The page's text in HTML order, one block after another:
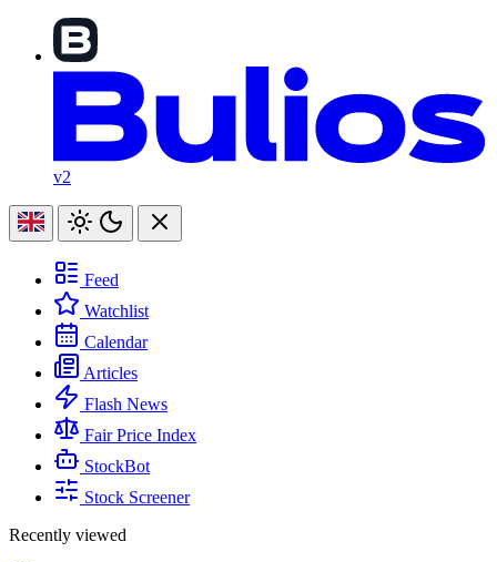
v2
Feed
Watchlist
Calendar
Articles
Flash News
Fair Price Index
StockBot
Stock Screener
Recently viewed